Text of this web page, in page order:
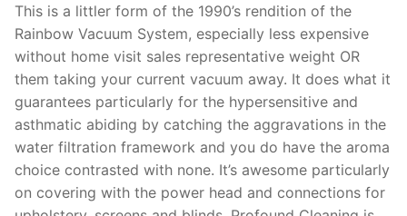
This is a littler form of the 1990’s rendition of the
Rainbow Vacuum System, especially less expensive
without home visit sales representative weight OR
them taking your current vacuum away. It does what it
guarantees particularly for the hypersensitive and
asthmatic abiding by catching the aggravations in the
water filtration framework and you do have the aroma
choice contrasted with none. It’s awesome particularly
on covering with the power head and connections for